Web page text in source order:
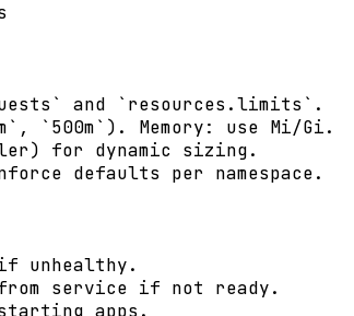
and `resources.limits`.
`500m`). Memory: use Mi/Gi.
for dynamic sizing.
defaults per namespace.
unhealthy.
service if not ready.
apps.